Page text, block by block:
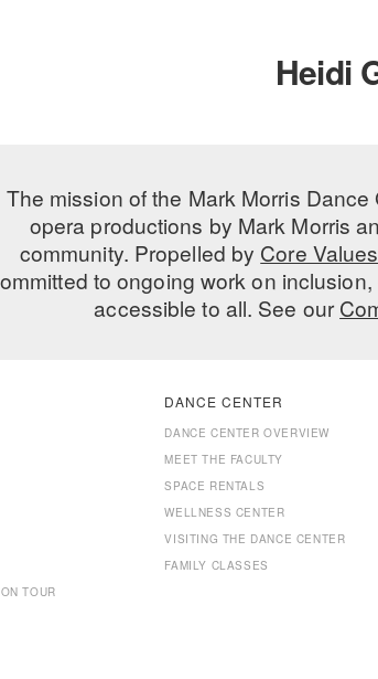
Heidi
The mission of the Mark Morris
opera productions by Mark Morris
community. Propelled by Core Values
to ongoing work on
accessible to all. See our
TOUR
DANCE CENTER
DANCE CENTER OVERVIEW
MEET THE FACULTY
SPACE RENTALS
WELLNESS CENTER
VISITING THE DANCE CENTER
FAMILY CLASSES